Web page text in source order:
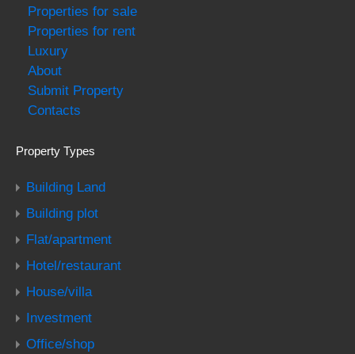
Properties for sale
Properties for rent
Luxury
About
Submit Property
Contacts
Property Types
Building Land
Building plot
Flat/apartment
Hotel/restaurant
House/villa
Investment
Office/shop